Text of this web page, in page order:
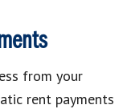
from your
rent payments